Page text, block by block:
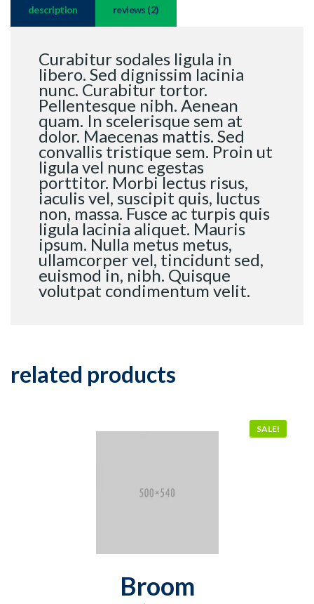
description reviews (2)
Curabitur sodales ligula in
libero. Sed dignissim lacinia
nunc. Curabitur tortor.
Pellentesque nibh. Aenean
quam. In scelerisque sem at
dolor. Maecenas mattis. Sed
convallis tristique sem. Proin ut
ligula vel nunc egestas
porttitor. Morbi lectus risus,
iaculis vel, suscipit quis, luctus
non, massa. Fusce ac turpis quis
ligula lacinia aliquet. Mauris
ipsum. Nulla metus metus,
ullamcorper vel, tincidunt sed,
euismod in, nibh. Quisque
volutpat condimentum velit.
related products
SALE!
Broom